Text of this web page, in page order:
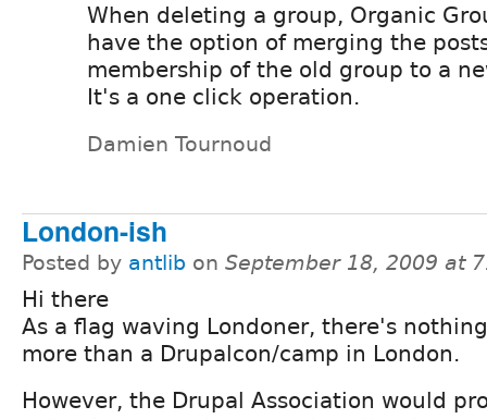
When deleting a group, Organic
have the option of merging the
membership of the old group to a
It's a one click operation.
Damien Tournoud
London-ish
Posted by antlib on September 18, 2009 at
Hi there
As a flag waving Londoner, there's
more than a Drupalcon/camp in London.
However, the Drupal Association would